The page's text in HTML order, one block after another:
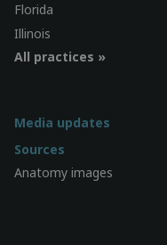
Florida
Illinois
All practices »
Media updates
Sources
Anatomy images